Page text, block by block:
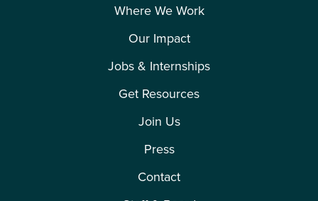
Where We Work
Our Impact
Jobs & Internships
Get Resources
Join Us
Press
Contact